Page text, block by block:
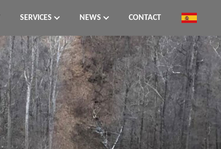
SERVICES NEWS CONTACT